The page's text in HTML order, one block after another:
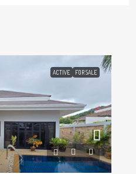
ACTIVE FOR SALE